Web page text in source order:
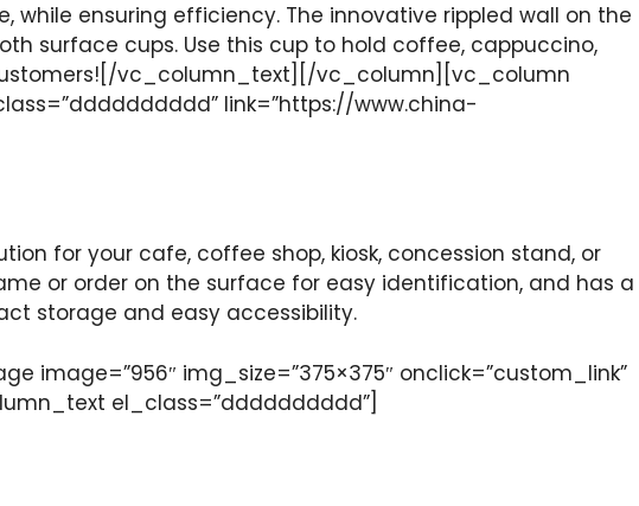
while ensuring efficiency. The innovative rippled wall on the
surface cups. Use this cup to hold coffee, cappuccino,
vc_column_text][/vc_column][vc_column
link=”https://www.china-
for your cafe, coffee shop, kiosk, concession stand, or
or order on the surface for easy identification, and has a
storage and easy accessibility.
img_size=”375×375″ onclick=”custom_link”
el_class=”dddddddddd”]